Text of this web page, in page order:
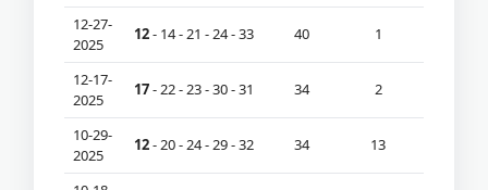
12-27-
2025
12- 14 - 21 - 24 - 33 40 1
12-17-
2025
17- 22 - 23 - 30 - 31 34 2
10-29-
2025
12- 20 - 24 - 29 - 32 34 13